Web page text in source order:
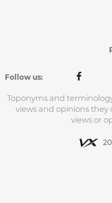
Follow us:
Toponyms and
views and opinions they
views or